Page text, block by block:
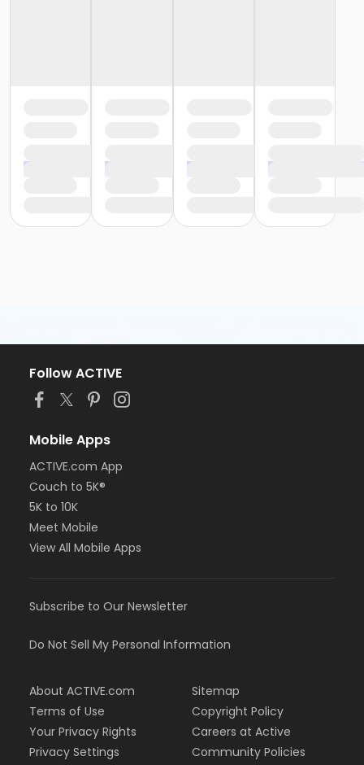
Follow ACTIVE
Mobile Apps
ACTIVE.com App
Couch to 5K®
5K to 10K
Meet Mobile
View All Mobile Apps
Subscribe to Our Newsletter
Do Not Sell My Personal Information
About ACTIVE.com
Terms of Use
Your Privacy Rights
Privacy Settings
Sitemap
Copyright Policy
Careers at Active
Community Policies